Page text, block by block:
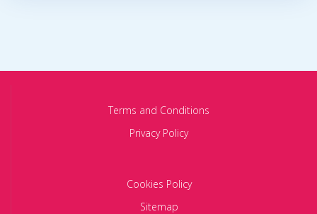
Terms and Conditions
Privacy Policy
Cookies Policy
Sitemap